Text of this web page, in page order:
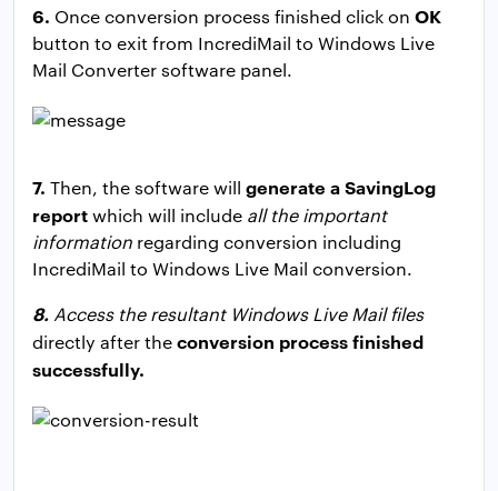
6. Once conversion process finished click on OK
button to exit from IncrediMail to Windows Live
Mail Converter software panel.
7. Then, the software will generate a SavingLog
reportwhich will include all the important
information regarding conversion including
IncrediMail to Windows Live Mail conversion.
8. Access the resultant Windows Live Mail files
directly after theconversion process finished
successfully.